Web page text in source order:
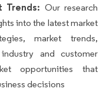
Trends: Our research
into the latest market
market trends,
and customer
opportunities that
decisions